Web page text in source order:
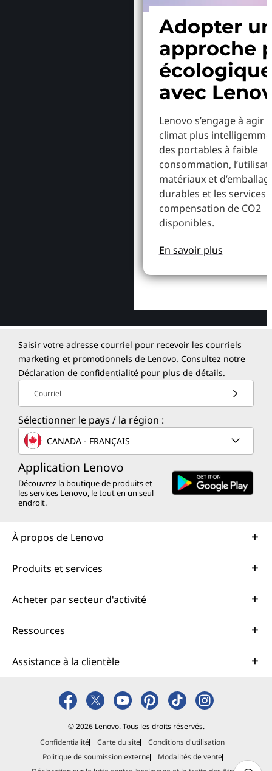
Adopter
approche
écologique
avec
Lenovo s’engage à agir
climat plus
des portables à faible
consommation,
matériaux et
durables et les services
compensation de CO2
disponibles.
En savoir plus
Saisir votre adresse courriel pour recevoir les courriels
marketing et promotionnels de Lenovo. Consultez notre
Déclaration de confidentialité pour plus de détails.
Courriel
Sélectionner le pays / la région :
CANADA - FRANÇAIS
Application Lenovo
Découvrez la boutique de produits et
les services Lenovo, le tout en un seul
endroit.
À propos de Lenovo
Produits et services
Acheter par secteur d'activité
Ressources
Assistance à la clientèle
© 2026 Lenovo. Tous les droits réservés.
Confidentialité
Carte du site
Conditions d'utilisation
Politique de soumission externe
Modalités de vente